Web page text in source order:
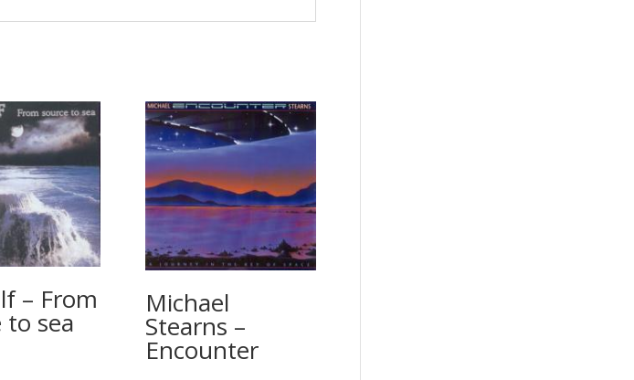
– From
to sea
Michael
Stearns –
Encounter